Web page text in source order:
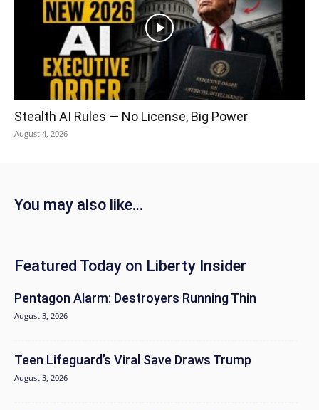
Stealth AI Rules — No License, Big Power
August 4, 2026
You may also like...
Featured Today on Liberty Insider
Pentagon Alarm: Destroyers Running Thin
August 3, 2026
Teen Lifeguard’s Viral Save Draws Trump
August 3, 2026